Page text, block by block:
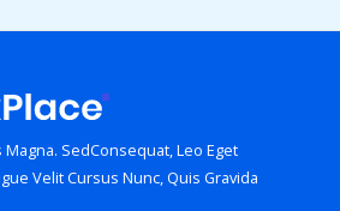
SedConsequat, Leo Eget
Velit Cursus Nunc, Quis Gravida